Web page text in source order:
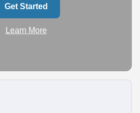
Get Started
Learn More